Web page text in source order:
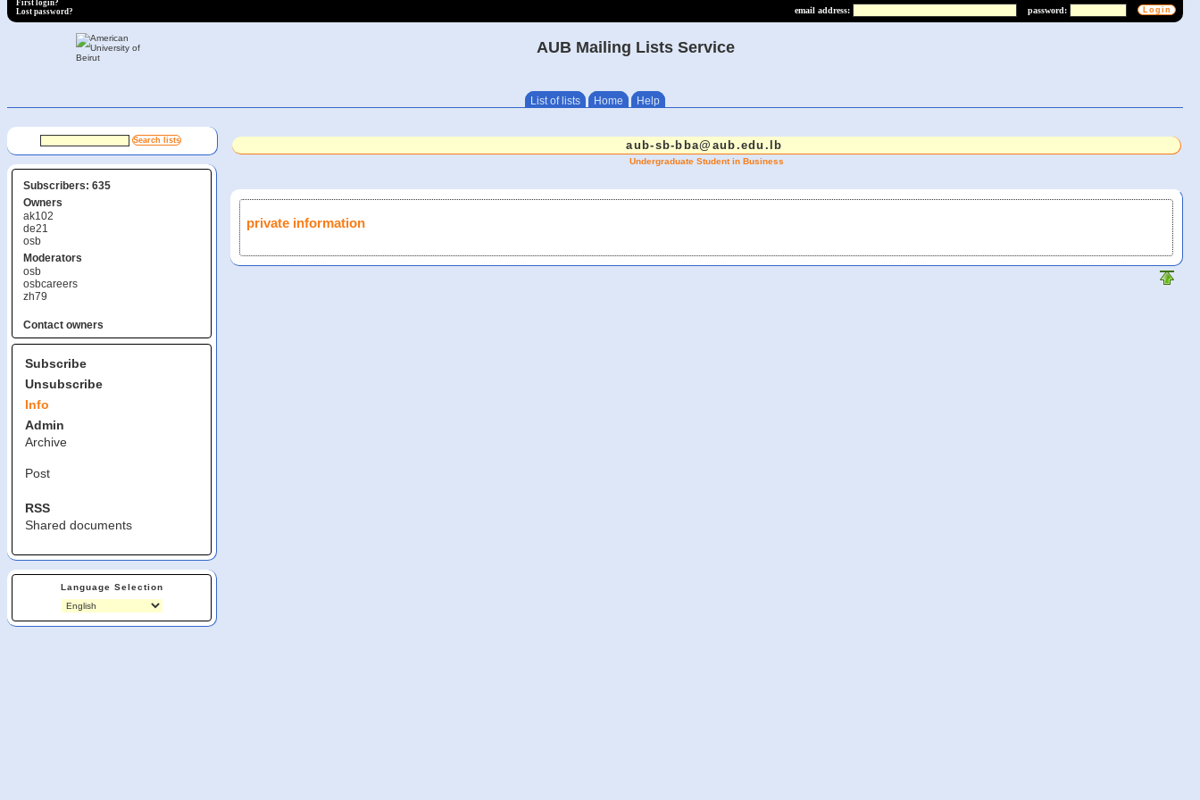
email address: password:
First login?
Lost password?
AUB Mailing Lists Service
List of lists Home Help
Subscribers: 635
Owners
ak102
de21
osb
Moderators
osb
osbcareers
zh79
Contact owners
Subscribe
Unsubscribe
Info
Admin
Archive
Post
RSS
Shared documents
Language Selection
aub-sb-bba@aub.edu.lb
Undergraduate Student in Business
private information